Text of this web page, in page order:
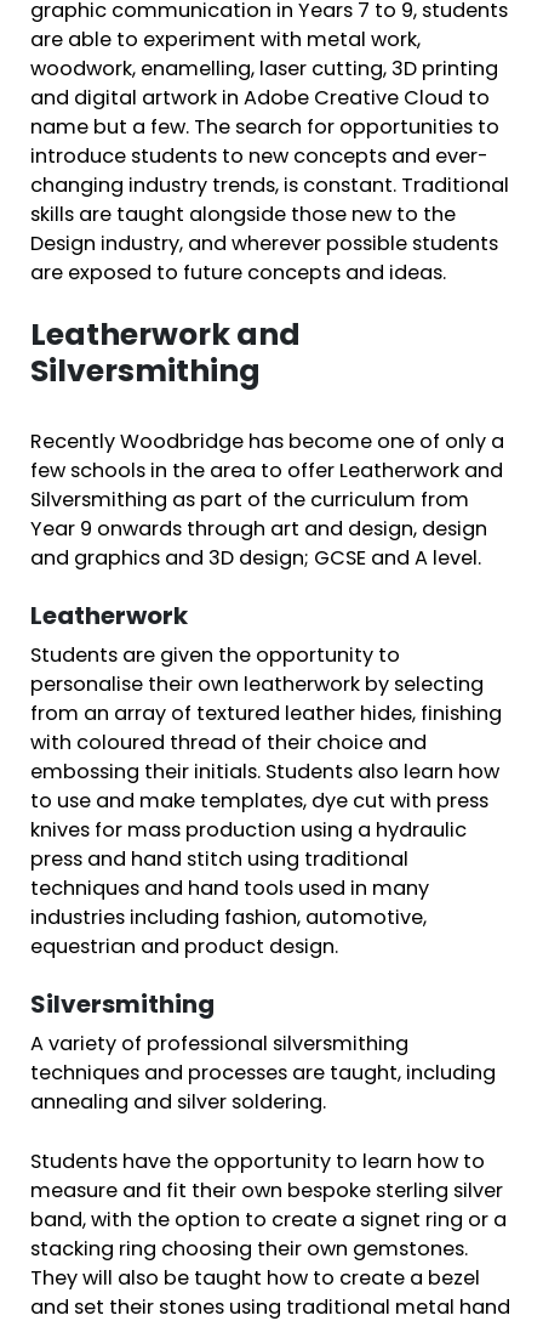
graphic communication in Years 7 to 9, students
are able to experiment with metal work,
woodwork, enamelling, laser cutting, 3D printing
and digital artwork in Adobe Creative Cloud to
name but a few. The search for opportunities to
introduce students to new concepts and ever-
changing industry trends, is constant. Traditional
skills are taught alongside those new to the
Design industry, and wherever possible students
are exposed to future concepts and ideas.
Leatherwork and
Silversmithing
Recently Woodbridge has become one of only a
few schools in the area to offer Leatherwork and
Silversmithing as part of the curriculum from
Year 9 onwards through art and design, design
and graphics and 3D design; GCSE and A level.
Leatherwork
Students are given the opportunity to
personalise their own leatherwork by selecting
from an array of textured leather hides, finishing
with coloured thread of their choice and
embossing their initials. Students also learn how
to use and make templates, dye cut with press
knives for mass production using a hydraulic
press and hand stitch using traditional
techniques and hand tools used in many
industries including fashion, automotive,
equestrian and product design.
Silversmithing
A variety of professional silversmithing
techniques and processes are taught, including
annealing and silver soldering.
Students have the opportunity to learn how to
measure and fit their own bespoke sterling silver
band, with the option to create a signet ring or a
stacking ring choosing their own gemstones.
They will also be taught how to create a bezel
and set their stones using traditional metal hand